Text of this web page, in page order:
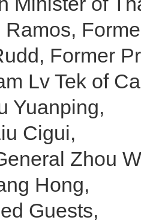
Ramos,
Former
Lv Tek of
Yuanping,
Cigui,
Zhou
Hong,
Guests,